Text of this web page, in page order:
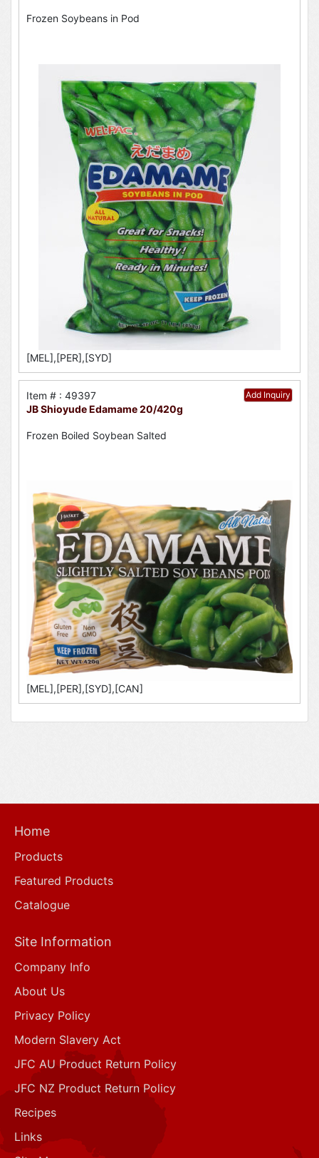
Frozen Soybeans in Pod
[MEL],[PER],[SYD]
Add Inquiry
Item # : 49397
JB Shioyude Edamame 20/420g
Frozen Boiled Soybean Salted
[MEL],[PER],[SYD],[CAN]
Home
Products
Featured Products
Catalogue
Site Information
Company Info
About Us
Privacy Policy
Modern Slavery Act
JFC AU Product Return Policy
JFC NZ Product Return Policy
Recipes
Links